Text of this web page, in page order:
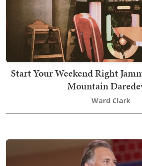
Start Your Weekend Right
Mountain
Ward Clark